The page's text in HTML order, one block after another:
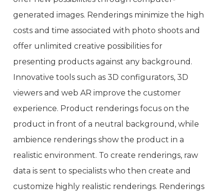
generated images. Renderings minimize the high
costs and time associated with photo shoots and
offer unlimited creative possibilities for
presenting products against any background.
Innovative tools such as 3D configurators, 3D
viewers and web AR improve the customer
experience. Product renderings focus on the
product in front of a neutral background, while
ambience renderings show the product in a
realistic environment. To create renderings, raw
data is sent to specialists who then create and
customize highly realistic renderings. Renderings